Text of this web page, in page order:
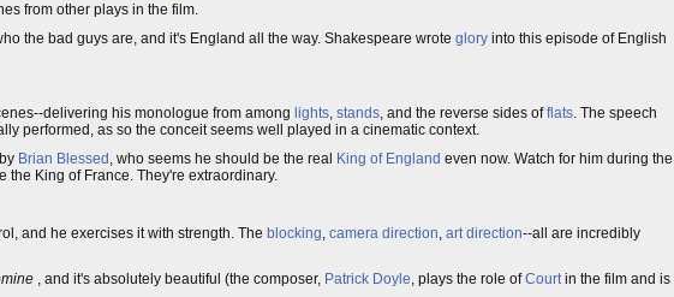
from other plays in the film.
the bad guys are, and it's England all the way. Shakespeare wrote glory into this episode of English
delivering his monologue from among lights, stands, and the reverse sides offlats. The speech
performed, as so the conceit seems well played in a cinematic context.
Brian Blessed , who seems he should be the real King of England even now. Watch for him during the
King of France. They're extraordinary.
and he exercises it with strength. The blocking, camera direction, art direction--all are incredibly
, and it's absolutely beautiful (the composer, Patrick Doyle, plays the role ofCourtin the film and is